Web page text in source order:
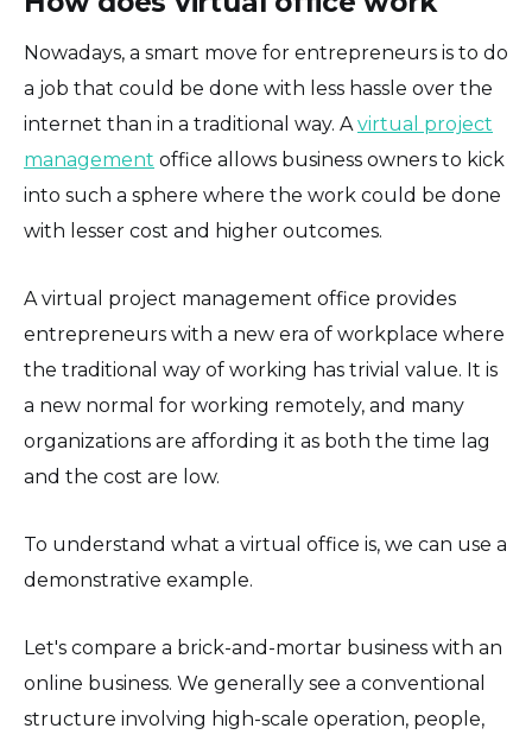
Nowadays, a smart move for entrepreneurs is to do
a job that could be done with less hassle over the
internet than in a traditional way. Avirtual project
management office allows business owners to kick
into such a sphere where the work could be done
with lesser cost and higher outcomes.
A virtual project management office provides
entrepreneurs with a new era of workplace where
the traditional way of working has trivial value. It is
a new normal for working remotely, and many
organizations are affording it as both the time lag
and the cost are low.
To understand what a virtual office is, we can use a
demonstrative example.
Let's compare a brick-and-mortar business with an
online business. We generally see a conventional
structure involving high-scale operation, people,